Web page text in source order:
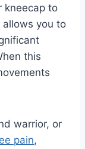
kneecap to
you to
this
warrior, or
pain,